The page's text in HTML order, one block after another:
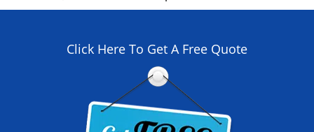
Click Here To Get A Free Quote